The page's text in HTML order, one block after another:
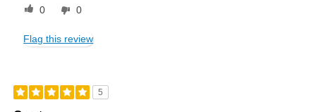
0 0
Flag this review
5